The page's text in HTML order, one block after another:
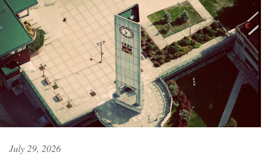
July 29, 2026